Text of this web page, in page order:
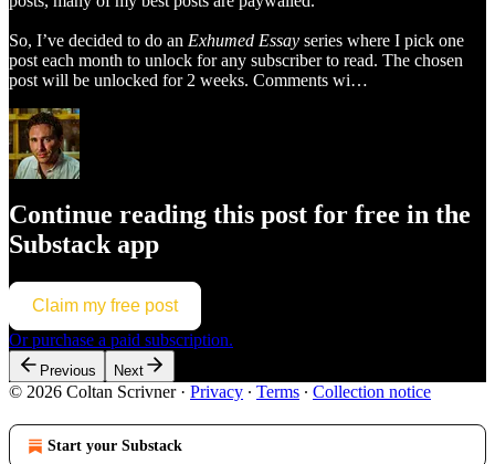
So, I’ve decided to do an Exhumed Essay series where I pick one
post each month to unlock for any subscriber to read. The chosen
post will be unlocked for 2 weeks. Comments wi…
Continue reading this post for free in the
Substack app
Claim my free post
Or purchase a paid subscription.
Previous Next
© 2026 Coltan Scrivner· Privacy ∙ Terms ∙ Collection notice
Start your Substack